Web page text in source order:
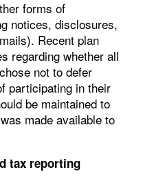
forms of
notices, disclosures,
Recent plan
regarding whether all
not to defer
participating in their
be maintained to
made available to
tax reporting